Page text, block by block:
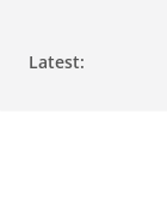
Latest: